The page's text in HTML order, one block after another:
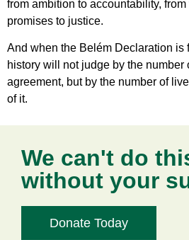
from ambition to accountability,
promises to justice.
And when the Belém Declaration is
history will not judge by the number
agreement, but by the number of
of it.
We can't do
without your
Donate Today